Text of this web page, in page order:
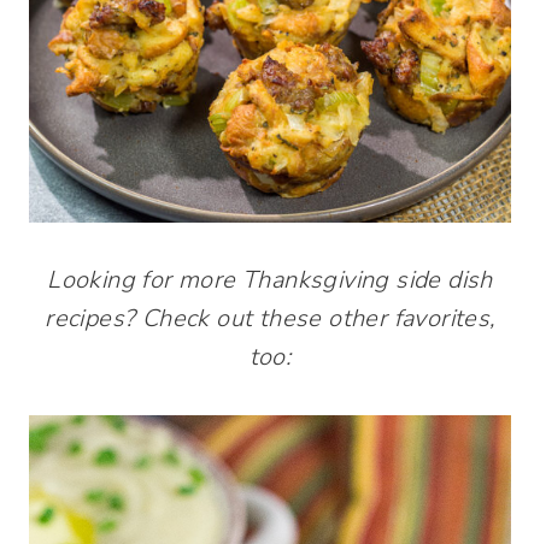
Looking for more Thanksgiving side dish
recipes? Check out these other favorites,
too: